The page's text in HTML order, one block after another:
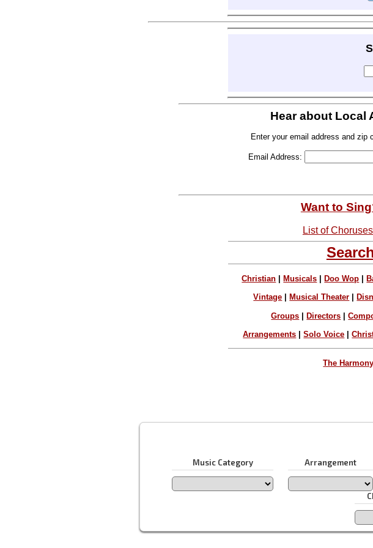
Hear about Local
Enter your email address and zip
Email Address:
Want to
List of
Christian Musicals Doo Wop
Vintage Musical Theater
Groups |Directors |
Arrangements |Solo Voice |
The
Music Category Arrangement